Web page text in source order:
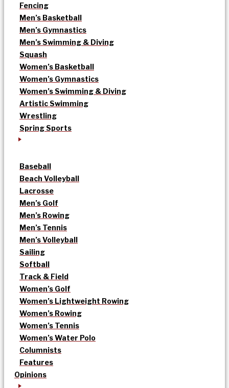
Fencing
Men’s Basketball
Men’s Gymnastics
Men’s Swimming & Diving
Squash
Women’s Basketball
Women’s Gymnastics
Women’s Swimming & Diving
Artistic Swimming
Wrestling
Spring Sports
Baseball
Beach Volleyball
Lacrosse
Men’s Golf
Men’s Rowing
Men’s Tennis
Men’s Volleyball
Sailing
Softball
Track & Field
Women’s Golf
Women’s Lightweight Rowing
Women’s Rowing
Women’s Tennis
Women’s Water Polo
Columnists
Features
Opinions